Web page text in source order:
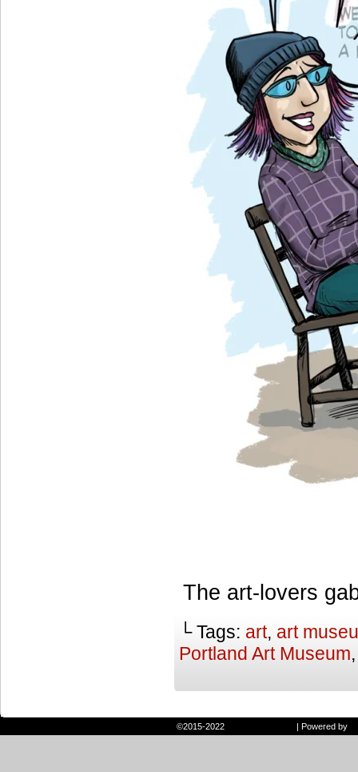
The art-lovers
└ Tags: art, art
Portland Art Museum
©2015-2022 | Powered by